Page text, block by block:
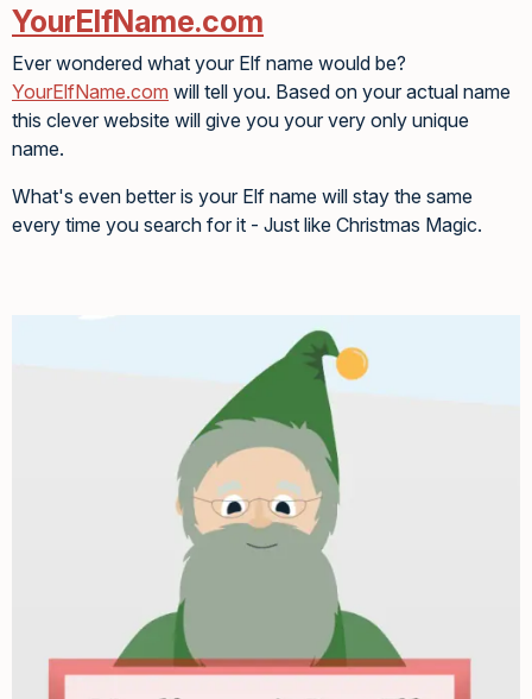
YourElfName.com
Ever wondered what your Elf name would be?
YourElfName.com will tell you. Based on your actual name
this clever website will give you your very only unique
name.
What's even better is your Elf name will stay the same
every time you search for it - Just like Christmas Magic.